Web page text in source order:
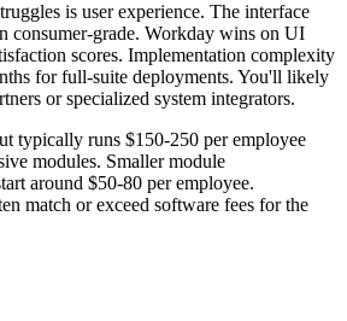
is user experience. The interface
consumer-grade. Workday wins on UI
scores. Implementation complexity
for full-suite deployments. You'll likely
or specialized system integrators.
typically runs $150-250 per employee
modules. Smaller module
around $50-80 per employee.
match or exceed software fees for the